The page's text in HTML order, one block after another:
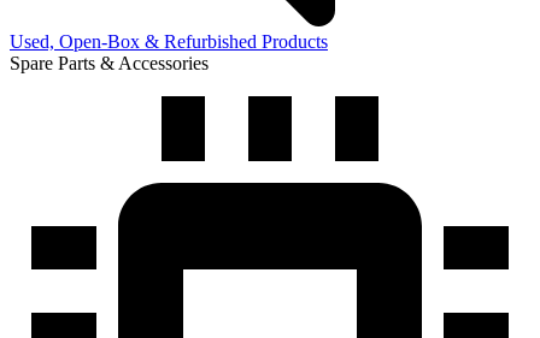
Used, Open-Box & Refurbished Products
Spare Parts & Accessories